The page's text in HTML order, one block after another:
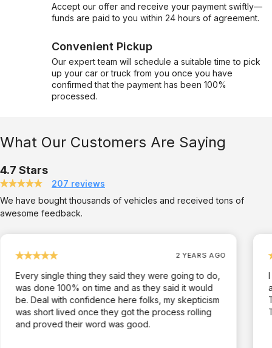
Accept our offer and receive your payment swiftly—
funds are paid to you within 24 hours of agreement.
Convenient Pickup
Our expert team will schedule a suitable time to pick
up your car or truck from you once you have
confirmed that the payment has been 100%
processed.
What Our Customers Are Saying
We have bought thousands of vehicles and received tons of
awesome feedback.
4.7 Stars
207 reviews
2 YEARS AGO
Every single thing they said they were going to do,
was done 100% on time and as they said it would
be. Deal with confidence here folks, my skepticism
was short lived once they got the process rolling
and proved their word was good.